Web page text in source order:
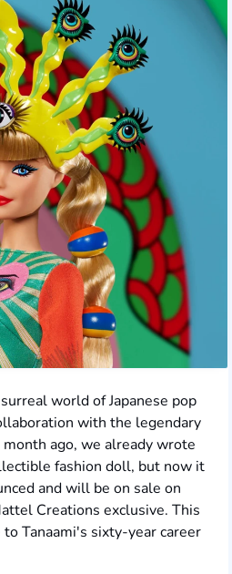
world of Japanese pop
with the legendary
ago, we already wrote
fashion doll, but now it
and will be on sale on
Creations exclusive. This
Tanaami's sixty-year career